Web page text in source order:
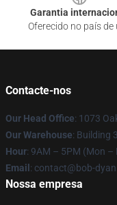
Garantia
Oferecido no país de
Contacte-nos
Our Head Office: 1073
Our Warehouse: Building
Hour: 9AM – 5PM (Mon –
Email : contact@bob-
Nossa empresa